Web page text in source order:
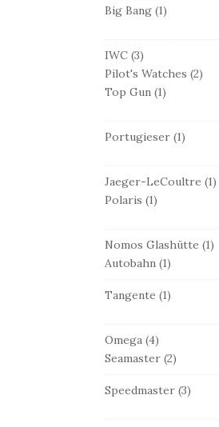
Big Bang(1)
IWC(3)
Pilot's Watches (2)
Top Gun(1)
Portugieser(1)
Jaeger-LeCoultre (1)
Polaris (1)
Nomos Glashütte (1)
Autobahn(1)
Tangente (1)
Omega(4)
Seamaster(2)
Speedmaster(3)